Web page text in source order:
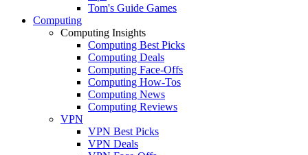
Tom's Guide Games
Computing
Computing Insights
Computing Best Picks
Computing Deals
Computing Face-Offs
Computing How-Tos
Computing News
Computing Reviews
VPN
VPN Best Picks
VPN Deals